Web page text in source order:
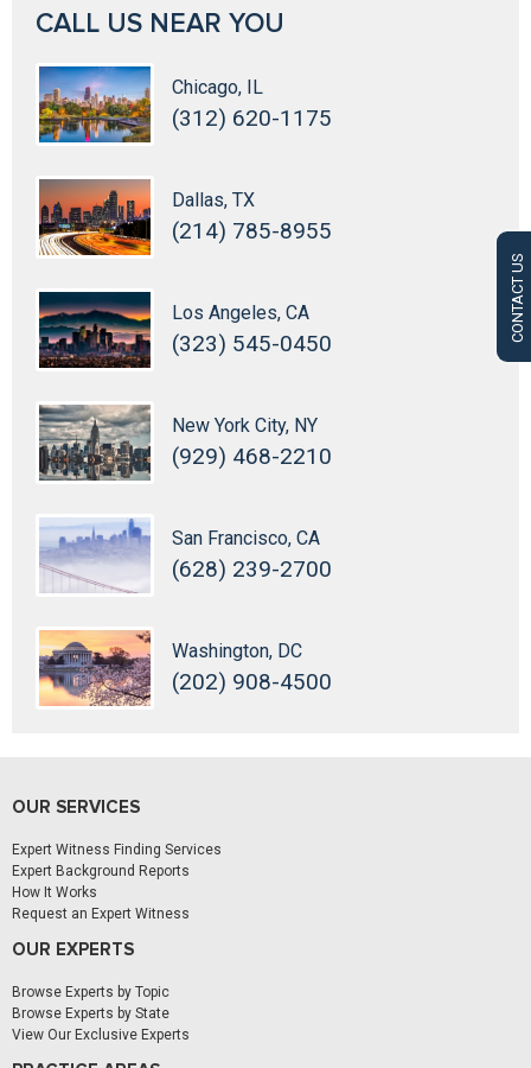
CONTACT US
CALL US NEAR YOU
Chicago, IL
(312) 620-1175
Dallas, TX
(214) 785-8955
Los Angeles, CA
(323) 545-0450
New York City, NY
(929) 468-2210
San Francisco, CA
(628) 239-2700
Washington, DC
(202) 908-4500
OUR SERVICES
Expert Witness Finding Services
Expert Background Reports
How It Works
Request an Expert Witness
OUR EXPERTS
Browse Experts by Topic
Browse Experts by State
View Our Exclusive Experts